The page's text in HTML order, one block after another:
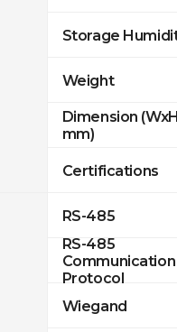
Storage
Weight
Dimension
mm)
Certifications
RS-485
RS-485
Communication
Protocol
Wiegand